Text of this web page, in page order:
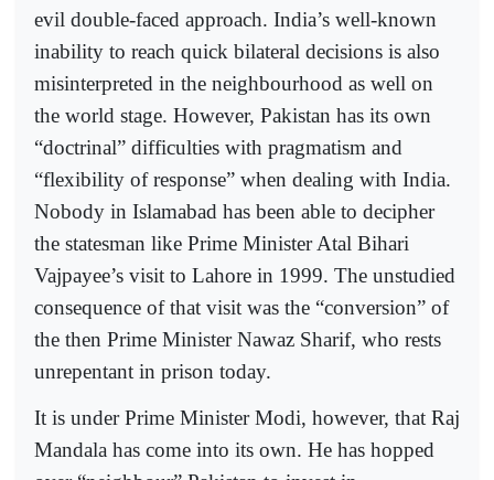
evil double-faced approach. India’s well-known
inability to reach quick bilateral decisions is also
misinterpreted in the neighbourhood as well on
the world stage. However, Pakistan has its own
“doctrinal” difficulties with pragmatism and
“flexibility of response” when dealing with India.
Nobody in Islamabad has been able to decipher
the statesman like Prime Minister Atal Bihari
Vajpayee’s visit to Lahore in 1999. The unstudied
consequence of that visit was the “conversion” of
the then Prime Minister Nawaz Sharif, who rests
unrepentant in prison today.
It is under Prime Minister Modi, however, that Raj
Mandala has come into its own. He has hopped